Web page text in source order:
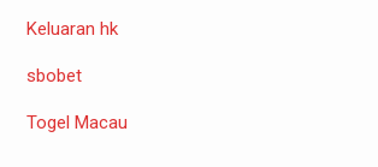
Keluaran hk
sbobet
Togel Macau